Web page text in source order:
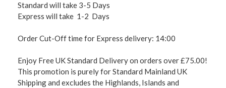
Standard will take 3-5 Days
Express will take 1-2 Days
Order Cut-Off time for Express delivery: 14:00
Enjoy Free UK Standard Delivery on orders over £75.00!
This promotion is purely for Standard Mainland UK
Shipping and excludes the Highlands, Islands and